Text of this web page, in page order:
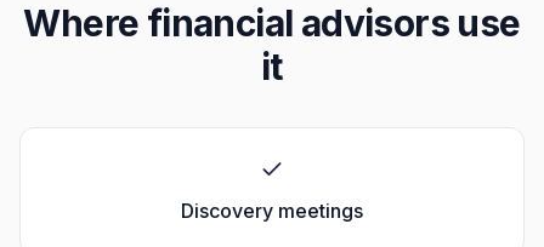
Where financial advisors use
it
Discovery meetings